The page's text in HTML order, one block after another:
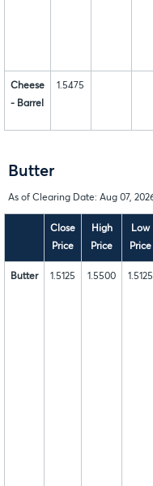
Cheese
- Barrel
1.5475
Butter
As of Clearing Date: Aug 07,
Close
Price
High
Price
Low
Price
Butter 1.5125 1.5500 1.5125